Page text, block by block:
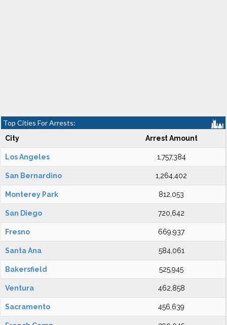
Top Cities For Arrests:
City Arrest Amount
Los Angeles 1,757,384
San Bernardino 1,264,402
Monterey Park 812,053
San Diego 720,642
Fresno 669,937
Santa Ana 584,061
Bakersfield 525,945
Ventura 462,858
Sacramento 456,639